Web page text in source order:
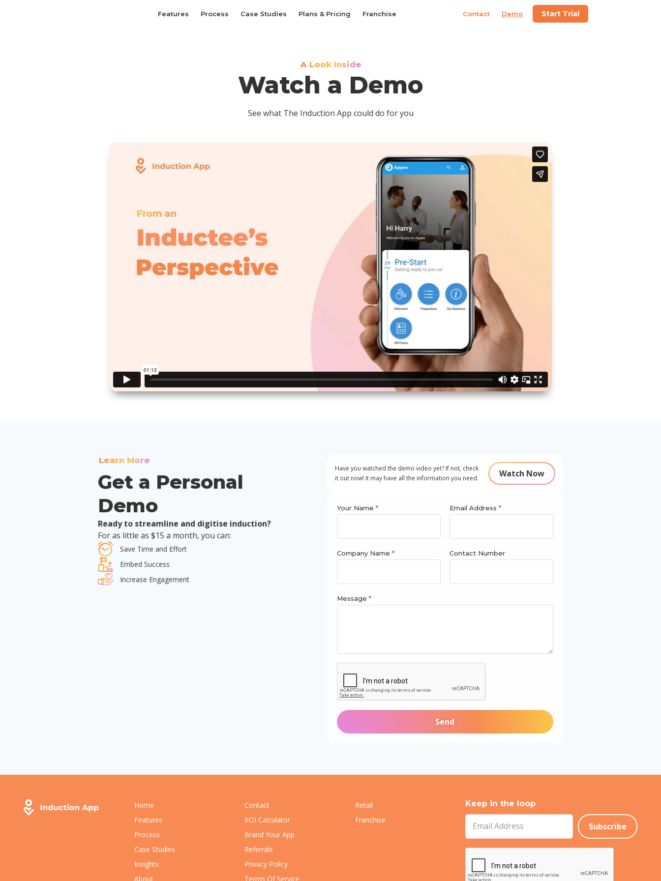
Features Process Case Studies Plans & Pricing Franchise Contact Demo Start Trial
A Look Inside
Watch a Demo
See what The Induction App could do for you
Learn More
Get a Personal
Demo
Ready to streamline and digitise induction?
For as little as $15 a month, you can:
Save Time and Effort
Embed Success
Increase Engagement
Have you watched the demo video yet? If not, check
it out now! It may have all the information you need.
Watch Now
Your Name * Email Address *
Company Name * Contact Number
Message *
Home
Features
Process
Case Studies
Insights
About
Contact
ROI Calculator
Brand Your App
Referrals
Privacy Policy
Terms Of Service
Retail
Franchise
Keep in the loop